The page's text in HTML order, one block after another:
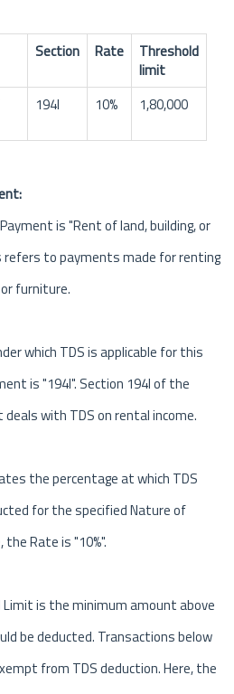
Section Rate
Threshold
limit
194I 10% 1,80,000
is "Rent of land, building, or
refers to payments made for renting
furniture.
which TDS is applicable for this
is "194I". Section 194I of the
deals with TDS on rental income.
the percentage at which TDS
for the specified Nature of
Rate is "10%".
is the minimum amount above
be deducted. Transactions below
from TDS deduction. Here, the